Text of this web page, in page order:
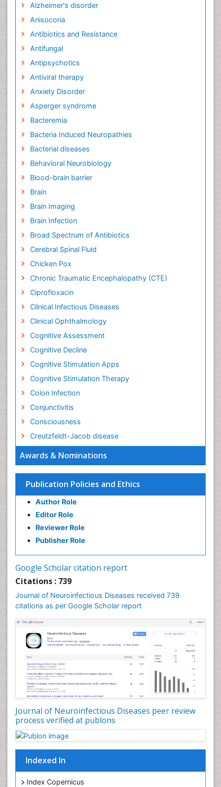
Awards & Nominations
Publication Policies and Ethics
Author Role
Editor Role
Reviewer Role
Publisher Role
Google Scholar citation report
Citations : 739
Journal of Neuroinfectious Diseases received 739
citations as per Google Scholar report
Journal of Neuroinfectious Diseases peer review
process verified at publons
Indexed In
Index Copernicus
Alzheimer's disorder
Anisocoria
Antibiotics and Resistance
Antifungal
Antipsychotics
Antiviral therapy
Anxiety Disorder
Asperger syndrome
Bacteremia
Bacteria Induced Neuropathies
Bacterial diseases
Behavioral Neurobiology
Blood-brain barrier
Brain
Brain Imaging
Brain Infection
Broad Spectrum of Antibiotics
Cerebral Spinal Fluid
Chicken Pox
Chronic Traumatic Encephalopathy (CTE)
Ciprofloxacin
Clinical Infectious Diseases
Clinical Ophthalmology
Cognitive Assessment
Cognitive Decline
Cognitive Stimulation Apps
Cognitive Stimulation Therapy
Colon Infection
Conjunctivitis
Consciousness
Creutzfeldt-Jacob disease
Cysticercosis
Dengue fever
Developmental Disabilities
Diabetic Neuropathy
Diphtheria
Diplopia
Drug abuse
Drug effect
Early Childhood Mental Health
Early signs of dementia
Ebola hemorrhagic fever
Emerging infections
Encephalitis
Executive Functions
Experimental Ophthalmology
Frontotemporal Dementia
Frontotemporal lobar degeneration (FTLD)
Fungal Infection
Giant-cell arteritis (GCA)
Global Infectious Diseases